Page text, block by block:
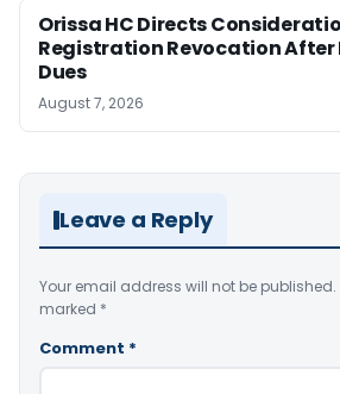
Orissa HC Directs
Registration Revocation After
Dues
August 7, 2026
Leave a Reply
Your email address will not be published.
marked *
Comment *